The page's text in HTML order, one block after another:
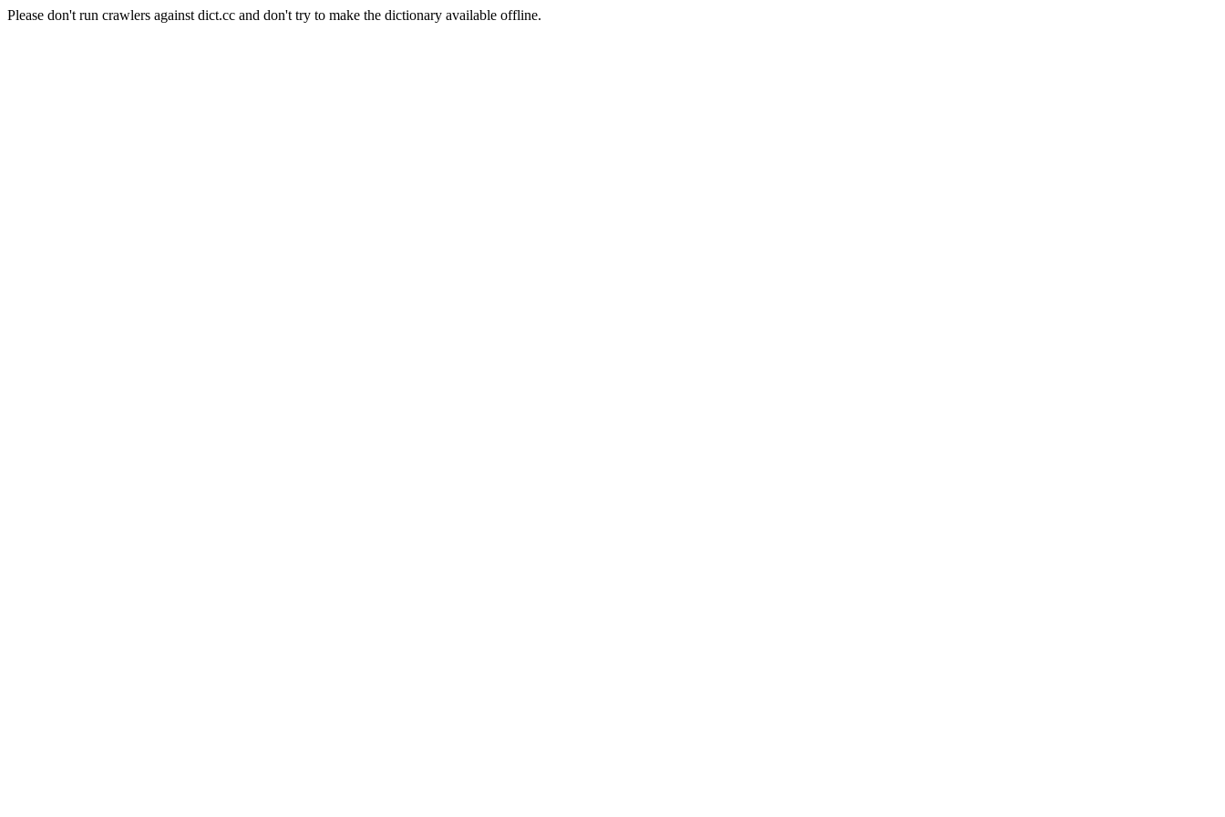
Please don't run crawlers against dict.cc and don't try to make the dictionary available offline.